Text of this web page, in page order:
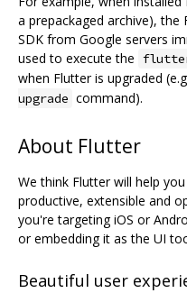
a prepackaged archive),
SDK from Google servers
used to execute the
when Flutter is upgraded
upgrade command).
About Flutter
We think Flutter will help
productive, extensible and
you're targeting iOS or
or embedding it as the UI
Beautiful user